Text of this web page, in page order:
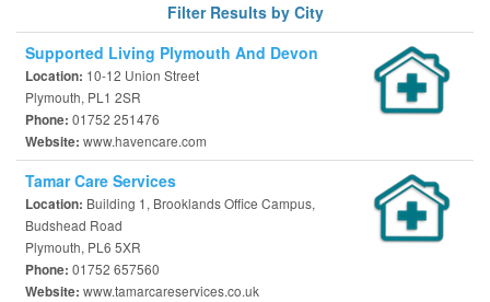
Filter Results by City
Supported Living Plymouth And Devon
Location: 10-12 Union Street
Plymouth, PL1 2SR
Phone: 01752 251476
Website: www.havencare.com
Tamar Care Services
Location: Building 1, Brooklands Office Campus,
Budshead Road
Plymouth, PL6 5XR
Phone: 01752 657560
Website: www.tamarcareservices.co.uk